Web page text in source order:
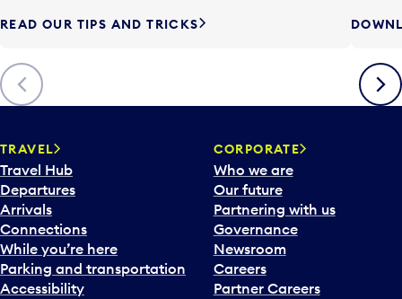
Previous
READ OUR TIPS AND TRICKS
Next
TRAVEL
Travel Hub
Departures
Arrivals
Connections
While you’re here
Parking and transportation
Accessibility
CORPORATE
Who we are
Our future
Partnering with us
Governance
Newsroom
Careers
Partner Careers